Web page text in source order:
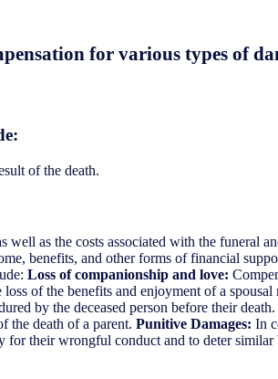
for various types of
of the death.
well as the costs associated with the funeral
benefits, and other forms of financial
Loss of companionship and love:
of the benefits and enjoyment of a
by the deceased person before their death.
the death of a parent. Punitive Damages: In
for their wrongful conduct and to deter